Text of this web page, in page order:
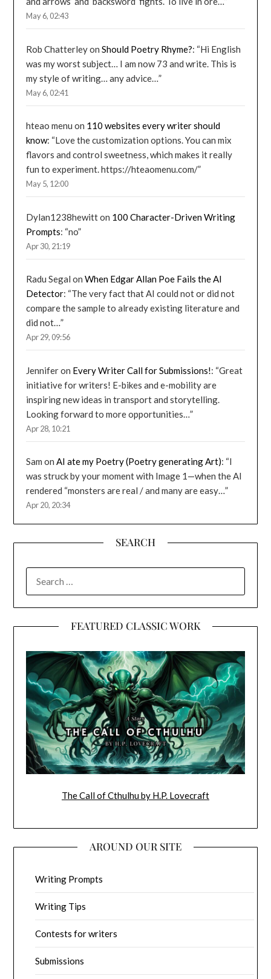
May 6, 02:43
Rob ChatterleyonShould Poetry Rhyme?: “Hi English
was my worst subject… I am now 73 and write. This is
my style of writing… any advice…”
May 6, 02:41
hteao menu on 110 websites every writer should
know: “Love the customization options. You can mix
flavors and control sweetness, which makes it really
fun to experiment. https://hteaomenu.com/”
May 5, 12:00
Dylan1238hewitton 100 Character-Driven Writing
Prompts: “no”
Apr 30, 21:19
Radu Segal onWhen Edgar Allan Poe Fails the AI
Detector: “The very fact that AI could not or did not
compare the sample to already existing literature and
did not…”
Apr 29, 09:56
Jenniferon Every Writer Call for Submissions!: “Great
initiative for writers! E-bikes and e-mobility are
inspiring new ideas in transport and storytelling.
Looking forward to more opportunities…”
Apr 28, 10:21
Sam onAI ate my Poetry (Poetry generating Art): “I
was struck by your moment with Image 1—when the AI
rendered “monsters are real / and many are easy…”
Apr 20, 20:34
SEARCH
FOR:
FEATURED CLASSIC WORK
The Call of Cthulhu by H.P. Lovecraft
AROUND OUR SITE
Writing Prompts
Writing Tips
Contests for writers
Submissions